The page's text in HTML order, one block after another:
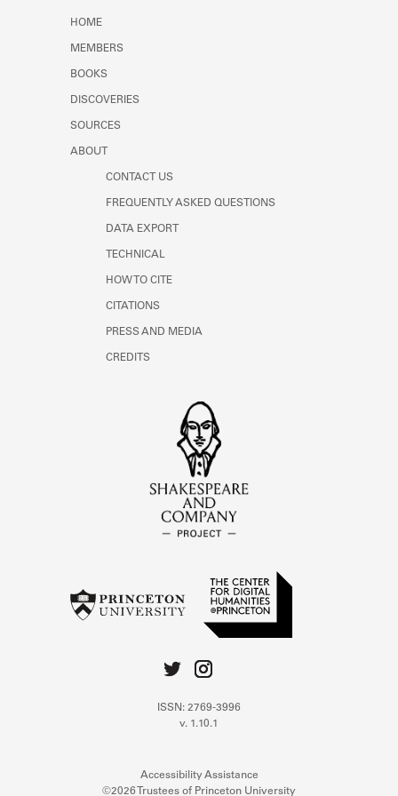
HOME
MEMBERS
BOOKS
DISCOVERIES
SOURCES
ABOUT
CONTACT US
FREQUENTLY ASKED QUESTIONS
DATA EXPORT
TECHNICAL
HOW TO CITE
CITATIONS
PRESS AND MEDIA
CREDITS
ISSN: 2769-3996
v. 1.10.1
Accessibility Assistance
©2026 Trustees of Princeton University